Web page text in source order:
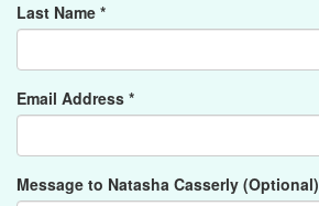
Last Name *
Email Address *
Message to Natasha Casserly (Optional)